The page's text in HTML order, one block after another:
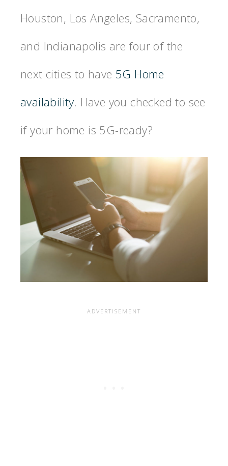
Houston, Los Angeles, Sacramento,
and Indianapolis are four of the
next cities to have 5G Home
availability. Have you checked to see
if your home is 5G-ready?